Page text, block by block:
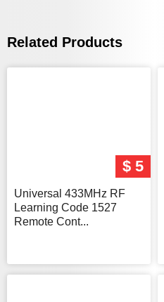
Related Products
$ 5
Universal 433MHz RF
Learning Code 1527
Remote Cont...